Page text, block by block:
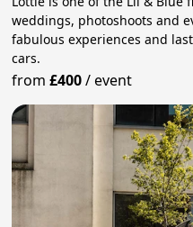
weddings, photoshoots and
fabulous experiences and
cars.
from£400/event